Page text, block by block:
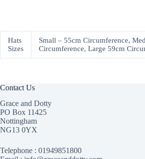
Hats
Sizes
Small – 55cm Circumference,
Circumference, Large 59cm
Contact Us
Grace and Dotty
PO Box 11425
Nottingham
NG13 0YX
Telephone : 01949851800